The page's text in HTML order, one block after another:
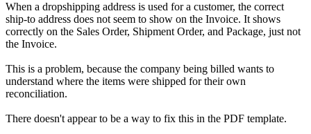
When a dropshipping address is used for a customer, the correct
ship-to address does not seem to show on the Invoice. It shows
correctly on the Sales Order, Shipment Order, and Package, just not
the Invoice.
This is a problem, because the company being billed wants to
understand where the items were shipped for their own
reconciliation.
There doesn't appear to be a way to fix this in the PDF template.